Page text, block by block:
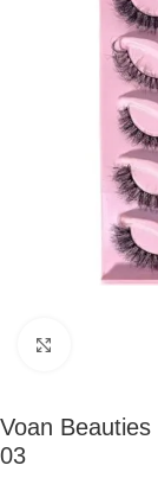
Voan
03